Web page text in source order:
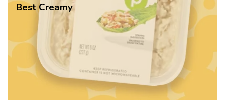
Best Creamy